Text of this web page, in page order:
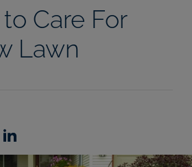
Care For
Lawn